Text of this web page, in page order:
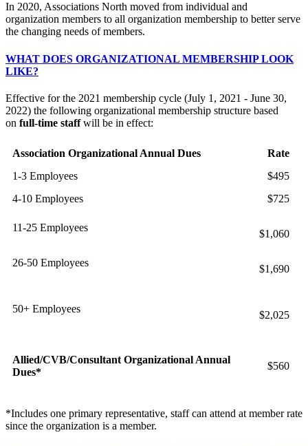
In 2020, Associations North moved from individual and
organization members to all organization membership to better serve
the changing needs of members.
WHAT DOES ORGANIZATIONAL MEMBERSHIP LOOK
LIKE?
Effective for the 2021 membership cycle (July 1, 2021 - June 30,
2022) the following organizational membership structure based
on full-time staffwill be in effect:
Association Organizational Annual Dues
Rate
1-3 Employees
$495
4-10 Employees
$725
11-25 Employees
$1,060
26-50 Employees
$1,690
50+ Employees
$2,025
Allied/CVB/Consultant Organizational Annual
Dues*
$560
*Includes one primary representative, staff can attend at member rate
since the organization is a member.